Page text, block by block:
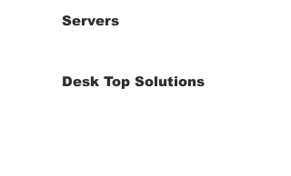
Servers
Desk Top Solutions